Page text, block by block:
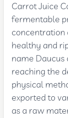
Carrot Juice
fermentable
concentration
healthy and
name
reaching the
physical
exported to
as a raw